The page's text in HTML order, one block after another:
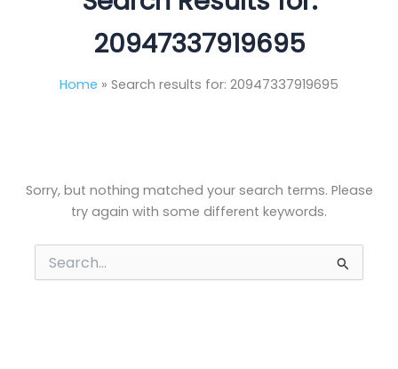
20947337919695
Home Search results for: 20947337919695
Sorry, but nothing matched your search terms. Please
try again with some different keywords.
Search
for: